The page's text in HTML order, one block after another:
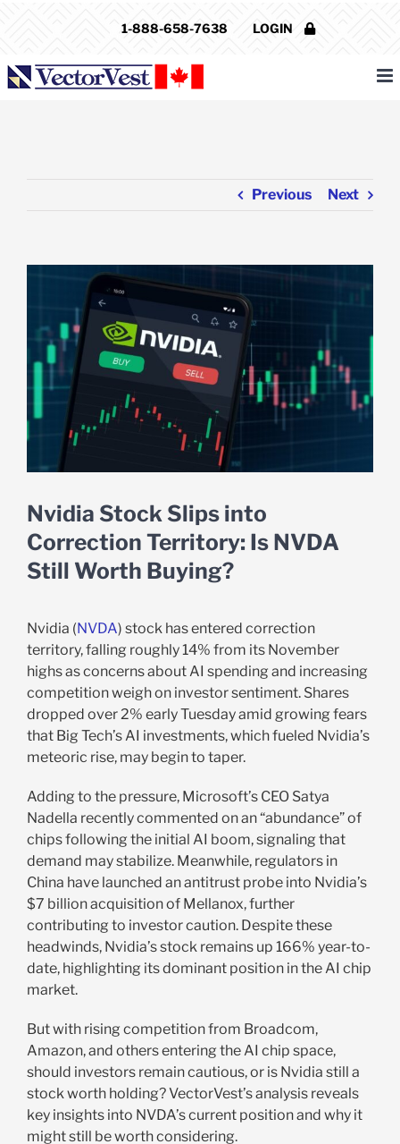
1-888-658-7638 LOGIN
Previous Next
Nvidia Stock Slips into
Correction Territory: Is NVDA
Still Worth Buying?
Nvidia (NVDA) stock has entered correction
territory, falling roughly 14% from its November
highs as concerns about AI spending and increasing
competition weigh on investor sentiment. Shares
dropped over 2% early Tuesday amid growing fears
that Big Tech’s AI investments, which fueled Nvidia’s
meteoric rise, may begin to taper.
Adding to the pressure, Microsoft’s CEO Satya
Nadella recently commented on an “abundance” of
chips following the initial AI boom, signaling that
demand may stabilize. Meanwhile, regulators in
China have launched an antitrust probe into Nvidia’s
$7 billion acquisition of Mellanox, further
contributing to investor caution. Despite these
headwinds, Nvidia’s stock remains up 166% year-to-
date, highlighting its dominant position in the AI chip
market.
But with rising competition from Broadcom,
Amazon, and others entering the AI chip space,
should investors remain cautious, or is Nvidia still a
stock worth holding? VectorVest’s analysis reveals
key insights into NVDA’s current position and why it
might still be worth considering.